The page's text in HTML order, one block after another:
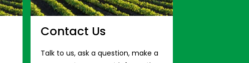
Contact Us
Talk to us, ask a question, make a